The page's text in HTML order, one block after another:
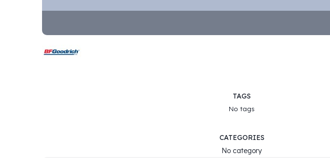
TAGS
No tags
CATEGORIES
No category